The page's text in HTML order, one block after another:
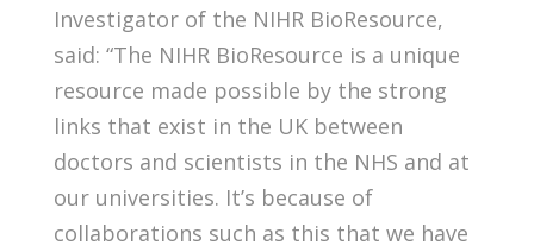
Investigator of the NIHR BioResource,
said: “The NIHR BioResource is a unique
resource made possible by the strong
links that exist in the UK between
doctors and scientists in the NHS and at
our universities. It’s because of
collaborations such as this that we have